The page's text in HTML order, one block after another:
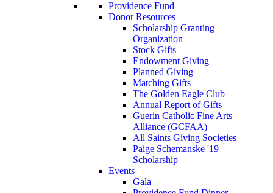
Providence Fund
Donor Resources
Scholarship Granting
Organization
Stock Gifts
Endowment Giving
Planned Giving
Matching Gifts
The Golden Eagle Club
Annual Report of Gifts
Guerin Catholic Fine Arts
Alliance (GCFAA)
All Saints Giving Societies
Paige Schemanske '19
Scholarship
Events
Gala